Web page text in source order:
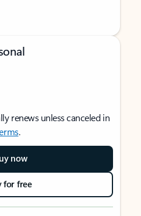
renews unless canceled in
.
now
for free